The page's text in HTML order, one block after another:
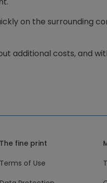
on the surrounding
additional costs, and
The fine print
Terms of Use